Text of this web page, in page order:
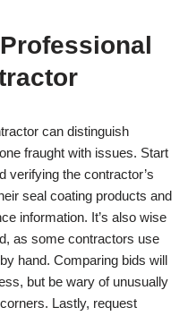
can distinguish
fraught with issues. Start
verifying the contractor’s
seal coating products and
information. It’s also wise
as some contractors use
hand. Comparing bids will
but be wary of unusually
Lastly, request